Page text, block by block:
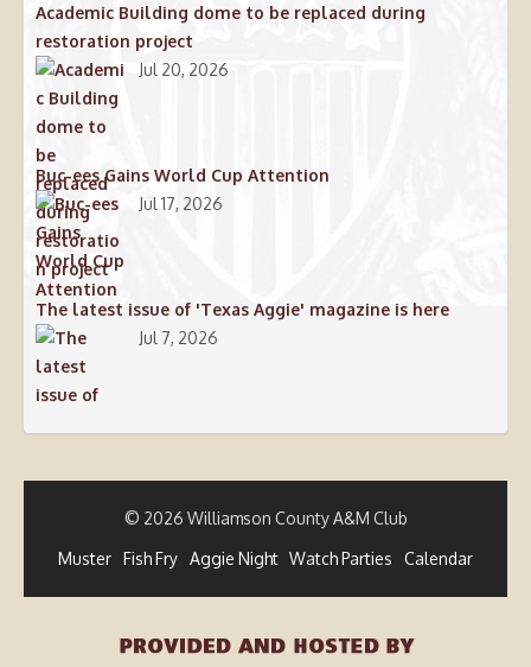
Academic Building dome to be replaced during
restoration project
Jul 20, 2026
Buc-ees Gains World Cup Attention
Jul 17, 2026
The latest issue of 'Texas Aggie' magazine is here
Jul 7, 2026
© 2026 Williamson County A&M Club
Muster
Fish Fry Aggie Night Watch Parties Calendar